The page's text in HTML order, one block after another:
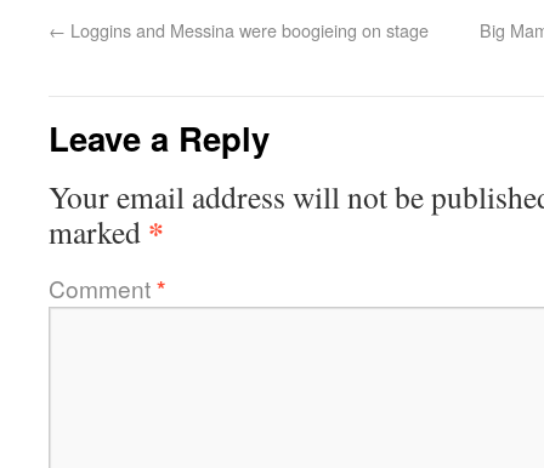
← Loggins and Messina were boogieing on stage Big
Leave a Reply
Your email address will not be
marked *
Comment*